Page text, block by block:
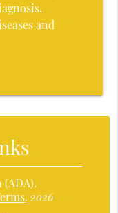
and
.
.2026